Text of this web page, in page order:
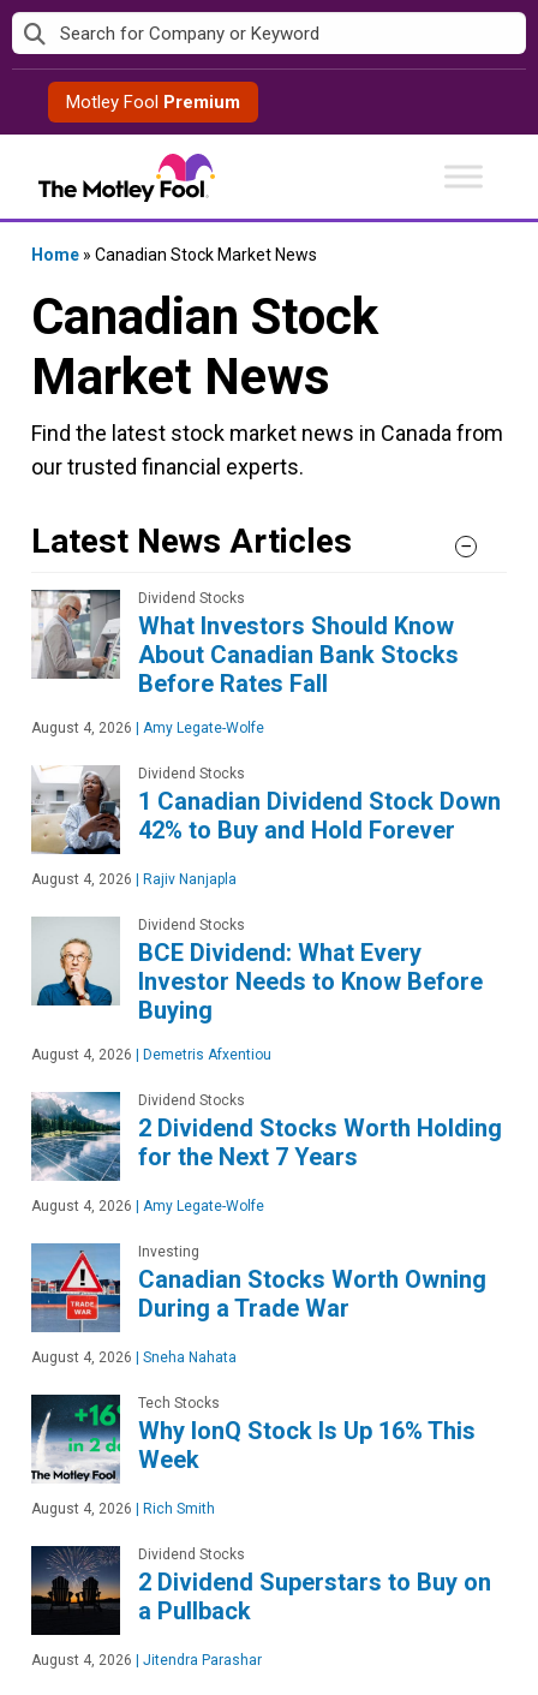
Skip
to
contentMotley Fool Premium
Home » Canadian Stock Market News
Canadian Stock
Market News
Find the latest stock market news in Canada from
our trusted financial experts.
Latest News Articles
Dividend Stocks
What Investors Should Know
About Canadian Bank Stocks
Before Rates Fall
August 4, 2026 | Amy Legate-Wolfe
Dividend Stocks
1 Canadian Dividend Stock Down
42% to Buy and Hold Forever
August 4, 2026 | Rajiv Nanjapla
Dividend Stocks
BCE Dividend: What Every
Investor Needs to Know Before
Buying
August 4, 2026 | Demetris Afxentiou
Dividend Stocks
2 Dividend Stocks Worth Holding
for the Next 7 Years
August 4, 2026 | Amy Legate-Wolfe
Investing
Canadian Stocks Worth Owning
During a Trade War
August 4, 2026 | Sneha Nahata
Tech Stocks
Why IonQ Stock Is Up 16% This
Week
August 4, 2026 | Rich Smith
Dividend Stocks
2 Dividend Superstars to Buy on
a Pullback
August 4, 2026 | Jitendra Parashar